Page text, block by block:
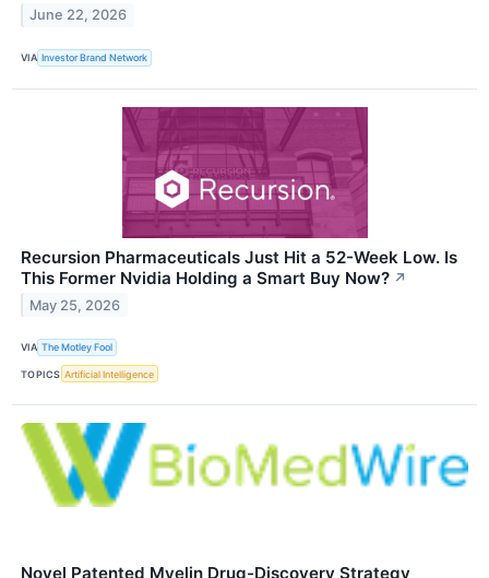
June 22, 2026
VIA Investor Brand Network
Recursion Pharmaceuticals Just Hit a 52-Week Low. Is
This Former Nvidia Holding a Smart Buy Now? ↗
May 25, 2026
VIA The Motley Fool
TOPICS Artificial Intelligence
Novel Patented Myelin Drug-Discovery Strategy